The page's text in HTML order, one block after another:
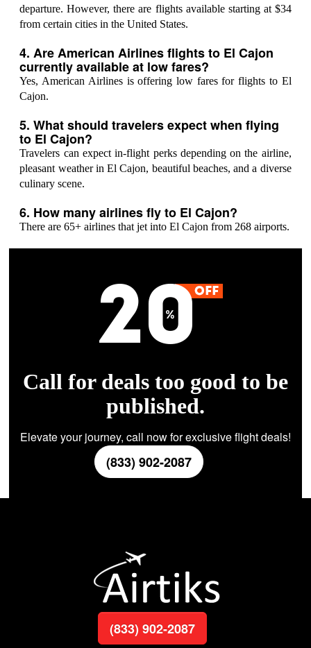
departure. However, there are flights available starting at $34
from certain cities in the United States.
4. Are American Airlines flights to El Cajon
currently available at low fares?
Yes, American Airlines is offering low fares for flights to El
Cajon.
5. What should travelers expect when flying
to El Cajon?
Travelers can expect in-flight perks depending on the airline,
pleasant weather in El Cajon, beautiful beaches, and a diverse
culinary scene.
6. How many airlines fly to El Cajon?
There are 65+ airlines that jet into El Cajon from 268 airports.
Call for deals too good to be
published.
Elevate your journey, call now for exclusive flight deals!
(833) 902-2087
(833) 902-2087